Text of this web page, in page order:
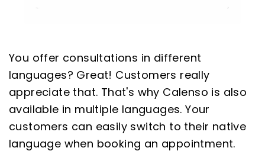
You offer consultations in different
languages? Great! Customers really
appreciate that. That's why Calenso is also
available in multiple languages. Your
customers can easily switch to their native
language when booking an appointment.